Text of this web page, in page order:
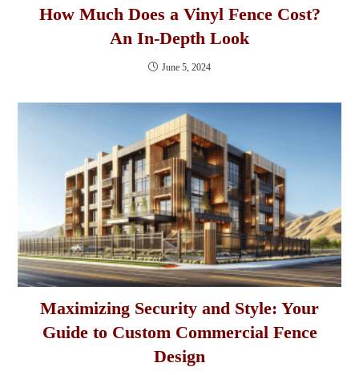
How Much Does a Vinyl Fence Cost?
An In-Depth Look
June 5, 2024
Maximizing Security and Style: Your
Guide to Custom Commercial Fence
Design